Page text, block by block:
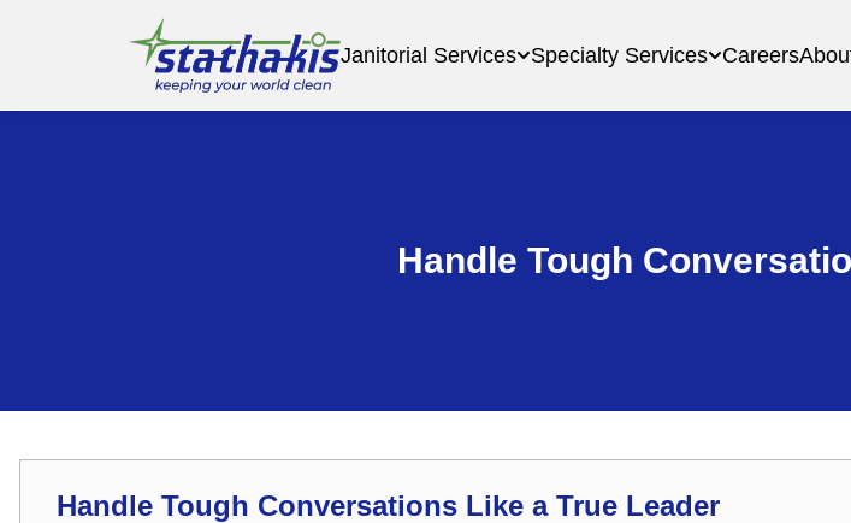
Janitorial Services Specialty Services Careers
Handle Tough
Handle Tough Conversations Like a True Leader